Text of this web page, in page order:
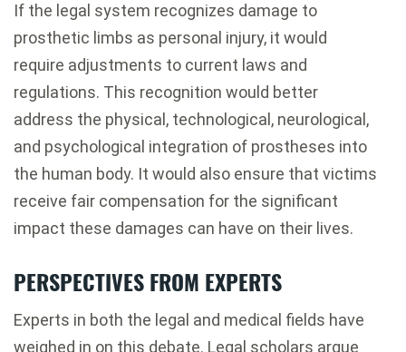
If the legal system recognizes damage to
prosthetic limbs as personal injury, it would
require adjustments to current laws and
regulations. This recognition would better
address the physical, technological, neurological,
and psychological integration of prostheses into
the human body. It would also ensure that victims
receive fair compensation for the significant
impact these damages can have on their lives.
PERSPECTIVES FROM EXPERTS
Experts in both the legal and medical fields have
weighed in on this debate. Legal scholars argue